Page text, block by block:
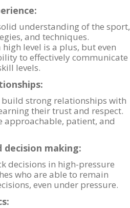
understanding of the sport,
and techniques.
level is a plus, but even
to effectively communicate
levels.
build strong relationships with
their trust and respect.
approachable, patient, and
decision making:
decisions in high-pressure
who are able to remain
even under pressure.